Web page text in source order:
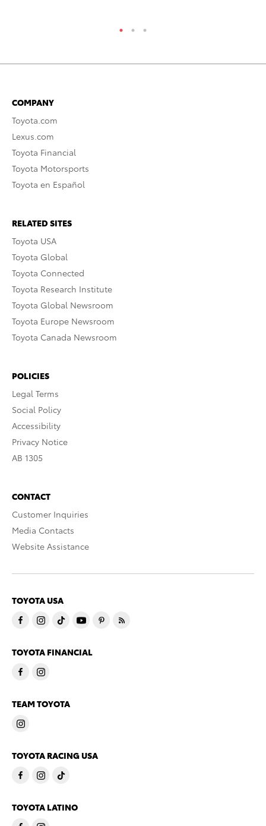
COMPANY
Toyota.com
Lexus.com
Toyota Financial
Toyota Motorsports
Toyota en Español
RELATED SITES
Toyota USA
Toyota Global
Toyota Connected
Toyota Research Institute
Toyota Global Newsroom
Toyota Europe Newsroom
Toyota Canada Newsroom
POLICIES
Legal Terms
Social Policy
Accessibility
Privacy Notice
AB 1305
CONTACT
Customer Inquiries
Media Contacts
Website Assistance
TOYOTA USA
TOYOTA FINANCIAL
TEAM TOYOTA
TOYOTA RACING USA
TOYOTA LATINO